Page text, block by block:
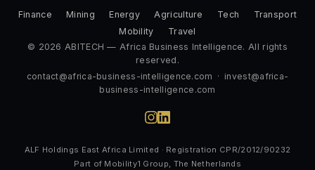
Finance Mining Energy Agriculture Tech
Transport
Mobility
Travel
© 2026 ABITECH — Africa Business Intelligence. All rights
reserved.
contact@africa-business-intelligence.com · invest@africa-
business-intelligence.com
ALF Holdings East Africa Limited · Registration CPR/2012/90232
Part of Mobility1 Group, The Netherlands